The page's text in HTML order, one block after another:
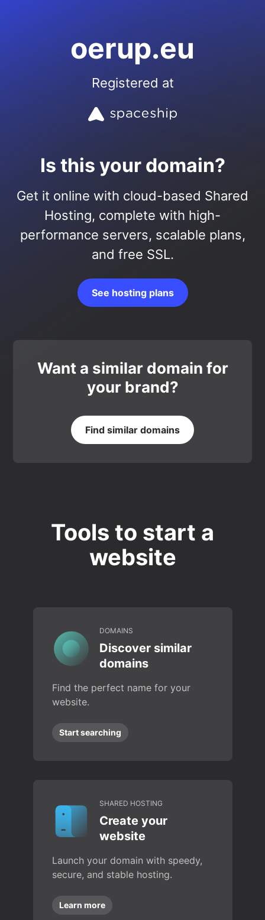
oerup.eu
Registered at
Is this your domain?
Get it online with cloud-based Shared
Hosting, complete with high-
performance servers, scalable plans,
and free SSL.
See hosting plans
Want a similar domain for
your brand?
Find similar domains
Tools to start a
website
DOMAINS
Discover similar
domains
Find the perfect name for your
website.
Start searching
SHARED HOSTING
Create your
website
Launch your domain with speedy,
secure, and stable hosting.
Learn more